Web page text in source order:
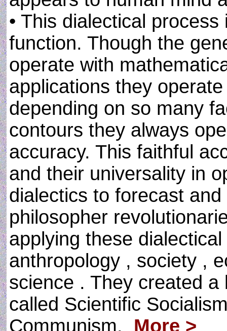
• This dialectical
function. Though the
operate with
applications they
depending on so many
contours they always
accuracy. This faithful
and their universality in
dialectics to forecast
philosopher
applying these
anthropology , society ,
science . They created
called Scientific
Communism. More >